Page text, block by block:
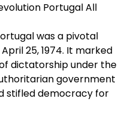
Portugal All
was a pivotal
25, 1974. It marked
dictatorship under the
government
stifled democracy for